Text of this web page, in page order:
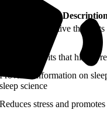
Description
Addresses negative
Modifies habits that hinder
Provides information on
sleep science
Reduces stress and